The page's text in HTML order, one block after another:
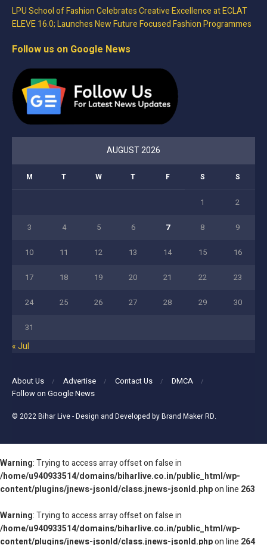
LPU School of Fashion Celebrates Creative Excellence at ECLAT
ELEVE 16.0; Launches New Future Focused Fashion Programmes
Follow us on Google News
AUGUST 2026
M T W T F S S
1 2
3 4 5 6 7 8 9
10 11 12 13 14 15 16
17 18 19 20 21 22 23
24 25 26 27 28 29 30
31
« Jul
About Us Advertise Contact Us
DMCA
Follow on Google News
© 2022Bihar Live- Design and Developed byBrand Maker RD.
Warning: Trying to access array offset on false in
/home/u940933514/domains/biharlive.co.in/public_html/wp-
content/plugins/jnews-jsonld/class.jnews-jsonld.phpon line 263
Warning: Trying to access array offset on false in
/home/u940933514/domains/biharlive.co.in/public_html/wp-
content/plugins/jnews-jsonld/class.jnews-jsonld.phpon line 264